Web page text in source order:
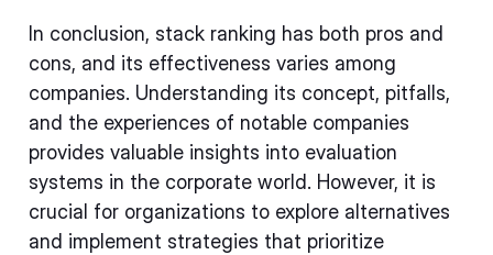
In conclusion, stack ranking has both pros and
cons, and its effectiveness varies among
companies. Understanding its concept, pitfalls,
and the experiences of notable companies
provides valuable insights into evaluation
systems in the corporate world. However, it is
crucial for organizations to explore alternatives
and implement strategies that prioritize